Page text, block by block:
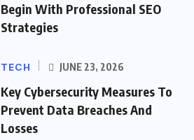
Begin With Professional SEO
Strategies
TECH JUNE 23, 2026
Key Cybersecurity Measures To
Prevent Data Breaches And
Losses